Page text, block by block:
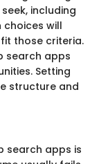
including
choices will
those criteria.
search apps
Setting
structure and
search apps is